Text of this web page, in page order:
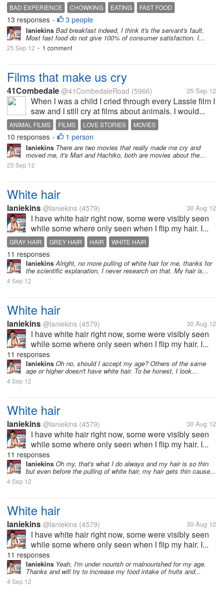
BAD EXPERIENCE CHOWKING EATING FAST FOOD
13 responses • 3 people
laniekins Bad breakfast indeed, I think it's the servant's fault.
Most fast food do not give 100% of consumer satisfaction. I...
25 Sep 12 • 1 comment
Films that make us cry
41Combedale @41CombedaleRoad (5966) 25 Sep 12
When I was a child I cried through every Lassie film I
saw and I still cry at films about animals. I would...
ANIMAL FILMS FILMS LOVE STORIES MOVIES
10 responses • 1 person
laniekins There are two movies that really made me cry and
moved me, it's Mari and Hachiko, both are movies about the...
25 Sep 12
White hair
laniekins @laniekins (4579) 30 Aug 12
I have white hair right now, some were visibly seen
while some where only seen when I flip my hair. I...
GRAY HAIR GREY HAIR HAIR WHITE HAIR
11 responses
laniekinsAlright, no more pulling of white hair for me, thanks for
the scientific explanation, I never research on that. My hair is...
4 Sep 12
White hair
laniekins @laniekins (4579) 30 Aug 12
I have white hair right now, some were visibly seen
while some where only seen when I flip my hair. I...
11 responses
laniekins Oh no, should I accept my age? Others of the same
age or higher doesn't have white hair. To be honest, I look...
4 Sep 12
White hair
laniekins @laniekins (4579) 30 Aug 12
I have white hair right now, some were visibly seen
while some where only seen when I flip my hair. I...
11 responses
laniekins Oh my, that's what I do always and my hair is so thin
but even before the pulling of white hair, my hair gets thin cause...
4 Sep 12
White hair
laniekins @laniekins (4579) 30 Aug 12
I have white hair right now, some were visibly seen
while some where only seen when I flip my hair. I...
11 responses
laniekins Yeah, I'm under nourish or malnourished for my age.
Thanks and will try to increase my food intake of fruits and...
4 Sep 12